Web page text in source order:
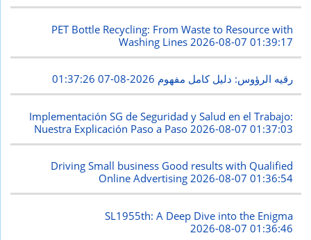
PET Bottle Recycling: From Waste to Resource with
Washing Lines 2026-08-07 01:39:17
رقيه الرؤوس: دليل كامل مفهوم 2026-08-07 01:37:26
Implementación SG de Seguridad y Salud en el Trabajo:
Nuestra Explicación Paso a Paso 2026-08-07 01:37:03
Driving Small business Good results with Qualified
Online Advertising2026-08-07 01:36:54
SL1955th: A Deep Dive into the Enigma
2026-08-07 01:36:46